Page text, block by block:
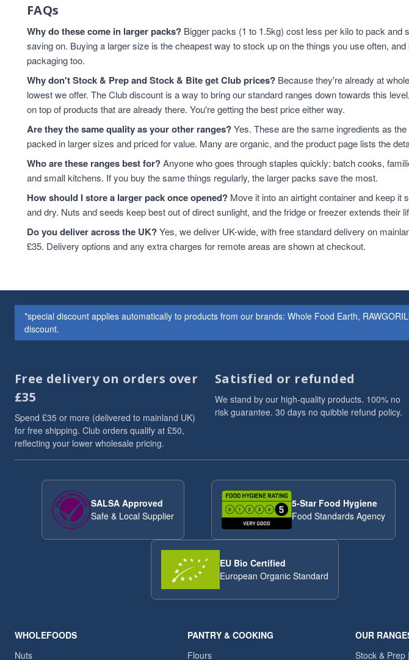
legumes
Flours & Grains
9
High in Protein
9
Oats
Flours And Grains
8
protein
8
Almonds
7
Cashews
Cereals & Flakes
Peanuts
7
plant-based protein
7
Cereals
6
protein & fibre rich
6
Soya
6
Coconut
5
Cereal
4
Hazelnuts
4
Quinoa
4
Quinoa Grain
Dried Fruit
3
Dried Fruits
Flaxseed And Linseed
Flaxseed/Linseed
3
Lentils
Linseed/Flaxseed
3
Millet Grain
Pumpkin Seeds
Soya Chunks
3
sweet snacks
3
2
Chia Seeds
Dried Exotic Fruits
FAQs
Why do these come in larger packs? Bigger packs (1 to 1.5kg) cost less per kilo to pack and
saving on. Buying a larger size is the cheapest way to stock up on the things you use often,
packaging too.
Why don't Stock & Prep and Stock & Bite get Club prices? Because they're already at
lowest we offer. The Club discount is a way to bring our standard ranges down towards this
on top of products that are already there. You're getting the best price either way.
Are they the same quality as your other ranges?Yes. These are the same ingredients as
packed in larger sizes and priced for value. Many are organic, and the product page lists the
Who are these ranges best for?Anyone who goes through staples quickly: batch cooks,
and small kitchens. If you buy the same things regularly, the larger packs save the most.
How should I store a larger pack once opened? Move it into an airtight container and keep it
and dry. Nuts and seeds keep best out of direct sunlight, and the fridge or freezer extends their
Do you deliver across the UK?Yes, we deliver UK-wide, with free standard delivery on
£35. Delivery options and any extra charges for remote areas are shown at checkout.
*special discount applies automatically to products from our brands: Whole Food Earth,
discount.
Free delivery on orders over
£35
Spend £35 or more (delivered to mainland UK)
for free shipping. Club orders qualify at £50,
reflecting your lower wholesale pricing.
Satisfied or refunded
We stand by our high-quality products. 100% no
risk guarantee. 30 days no quibble refund policy.
SALSA Approved
Safe & Local Supplier
5-Star Food Hygiene
Food Standards Agency
EU Bio Certified
European Organic Standard
WHOLEFOODS
Nuts
PANTRY & COOKING
Flours
OUR
Stock & Prep